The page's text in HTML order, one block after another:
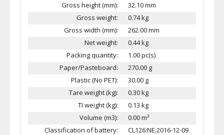
Gross height (mm):
32.10 mm
Gross weight:
0.74 kg
Gross width (mm):
262.00 mm
Net weight:
0.44 kg
Packing quantity:
1.00 pc(s)
Paper/Pasteboard:
270.00 g
Plastic (No PET):
30.00 g
Tare weight (kg):
0.30 kg
TI weight (kg):
0.13 kg
Volume (m3):
0.00 m³
Classification of battery:
CL126:NE:2016-12-09